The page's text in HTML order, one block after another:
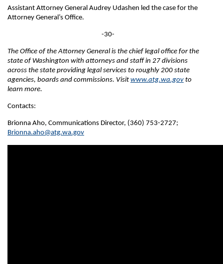
Assistant Attorney General Audrey Udashen led the case for the
Attorney General’s Office.
-30-
The Office of the Attorney General is the chief legal office for the
state of Washington with attorneys and staff in 27 divisions
across the state providing legal services to roughly 200 state
agencies, boards and commissions. Visit www.atg.wa.gov to
learn more.
Contacts:
Brionna Aho, Communications Director, (360) 753-2727;
Brionna.aho@atg.wa.gov